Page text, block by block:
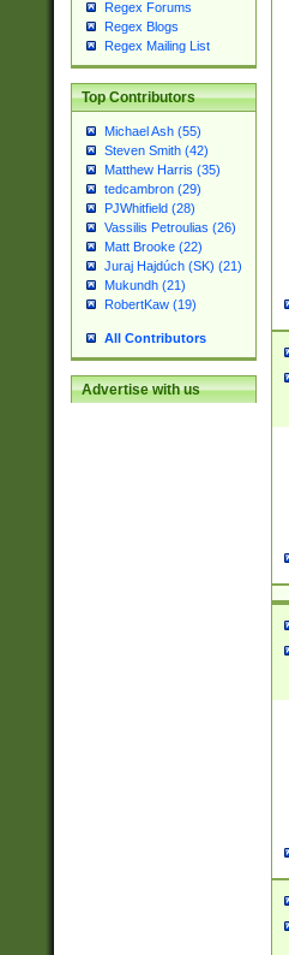
Regex Forums
Regex Blogs
Regex Mailing List
Top Contributors
Michael Ash (55)
Steven Smith (42)
Matthew Harris (35)
tedcambron (29)
PJWhitfield (28)
Vassilis Petroulias (26)
Matt Brooke (22)
Juraj Hajdúch (SK) (21)
Mukundh (21)
RobertKaw (19)
All Contributors
Advertise with us